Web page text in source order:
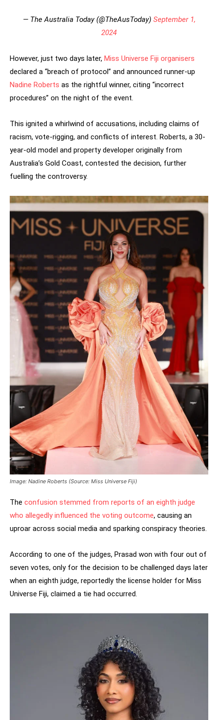
— The Australia Today (@TheAusToday) September 1,
2024
However, just two days later, Miss Universe Fiji organisers
declared a “breach of protocol” and announced runner-up
Nadine Roberts as the rightful winner, citing “incorrect
procedures” on the night of the event.
This ignited a whirlwind of accusations, including claims of
racism, vote-rigging, and conflicts of interest. Roberts, a 30-
year-old model and property developer originally from
Australia’s Gold Coast, contested the decision, further
fuelling the controversy.
Image: Nadine Roberts (Source: Miss Universe Fiji)
The confusion stemmed from reports of an eighth judge
who allegedly influenced the voting outcome, causing an
uproar across social media and sparking conspiracy theories.
According to one of the judges, Prasad won with four out of
seven votes, only for the decision to be challenged days later
when an eighth judge, reportedly the license holder for Miss
Universe Fiji, claimed a tie had occurred.